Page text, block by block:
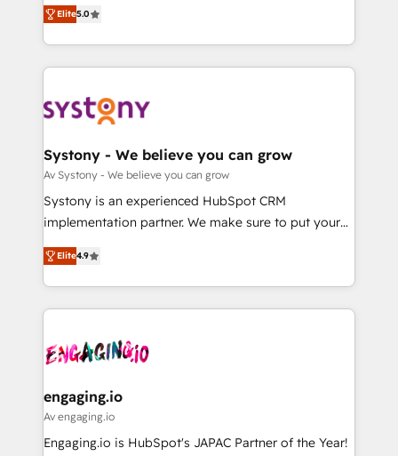
運用ルール・成果指標まで含めて設計します。 3️⃣ 全社
DX × AI推進のPMO伴走支援 複数部門をまたぐDX×AI変
の統合・浸透・変革管理を実行します。 ▸ CMS戦略設
計・構築：リード獲得・CVR・SEOを前提にした情報設
計・導線設計・テンプレート設計をContent Hubで一体
提供。 ▸ 既存CRM・MAからの移行支援：Salesforce・
データ移行と活用設計まで。 ▸ AEO対応：ChatGPT・
Perplexity等のAI検索からの流入・引用を前提にコンテ
ンツとサイト構造を最適化。 🏆 なぜ100incを選ぶの
ISO9001:2015 取得 ✓ 400社以上の導入実績 ✓
HubSpot大百科 出版 CRM・AI活用に関するご相談、現
状整理の壁打ちなど、構想段階からお気軽にお問い合わ
they sell, market, and serve. We don't just build your
HubSpot—we teach your team to own it, then stay
to help you keep winning. What We Do ⚙️ CRM
Data & Content 📈 Sales & Marketing Alignment +
Agent Creation 🔄 Custom Integrations & Data
Migration Why 1406 We become part of your team.
Your team learns while we build. We fix what others
broke. Built for mid-market reality—practical
constraints. By the Numbers 🏆 Top 1% of all
HubSpot partners 🔄 Top 5% globally in client
and sales ops at mid-market companies ready to
move beyond spreadsheets into unified systems
Elite5.0
Systony - We believe you can grow
Av Systony - We believe you can grow
Systony is an experienced HubSpot CRM
implementation partner. We make sure to put your
organization's needs and goals first and think along
with your organization. We are only satisfied once
you are too. Why Systony? - 20+ years of
experience with CRM, Marketing, Sales & Service
Own back-end developers - Complex data
View, SuperOffice) - Custom integrations (e.g. MS
Business Central, Navision, AX, SAP, Exact, AFAS) We
focus on growing B2B companies in the SME sector
Elite4.9
engaging.io
Av engaging.io
Engaging.io is HubSpot's JAPAC Partner of the Year!